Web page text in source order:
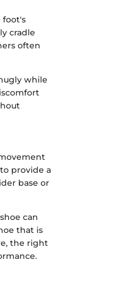
foot's
cradle
often
while
provide a
base or
can
that is
the right